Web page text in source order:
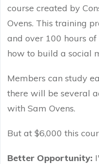
course created by
Ovens. This training
and over 100 hours
how to build a social
Members can study
there will be several
with Sam Ovens.
But at $6,000 this
Better Opportunity: